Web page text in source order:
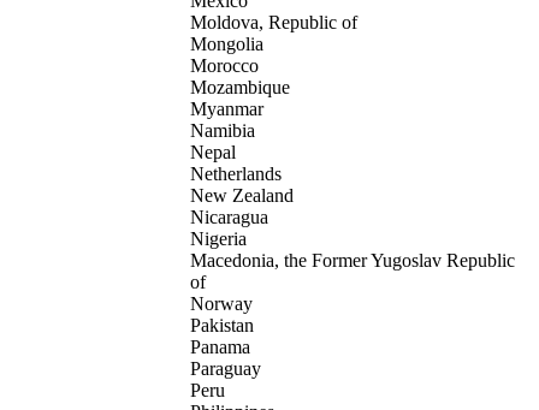
Moldova, Republic of
Mongolia
Morocco
Mozambique
Myanmar
Namibia
Nepal
Netherlands
New Zealand
Nicaragua
Nigeria
Macedonia, the Former Yugoslav Republic
of
Norway
Pakistan
Panama
Paraguay
Peru